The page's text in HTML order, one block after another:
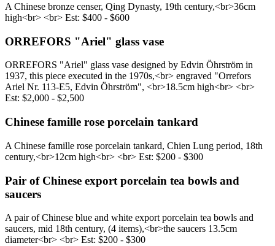
A Chinese bronze censer, Qing Dynasty, 19th century,<br> ​36cm
high<br> <br> Est: $400 - $600
ORREFORS "Ariel" glass vase
ORREFORS "Ariel" glass vase designed by Edvin Öhrström in
1937, this piece executed in the 1970s,<br> engraved "Orrefors
Ariel Nr. 113-E5, Edvin Öhrström", <br> ​18.5cm high<br> <br>
Est: $2,000 - $2,500
Chinese famille rose porcelain tankard
A Chinese famille rose porcelain tankard, Chien Lung period, 18th
century,<br> ​12cm high<br> <br> Est: $200 - $300
Pair of Chinese export porcelain tea bowls and
saucers
A pair of Chinese blue and white export porcelain tea bowls and
saucers, mid 18th century, (4 items),<br> ​the saucers 13.5cm
diameter<br> <br> Est: $200 - $300